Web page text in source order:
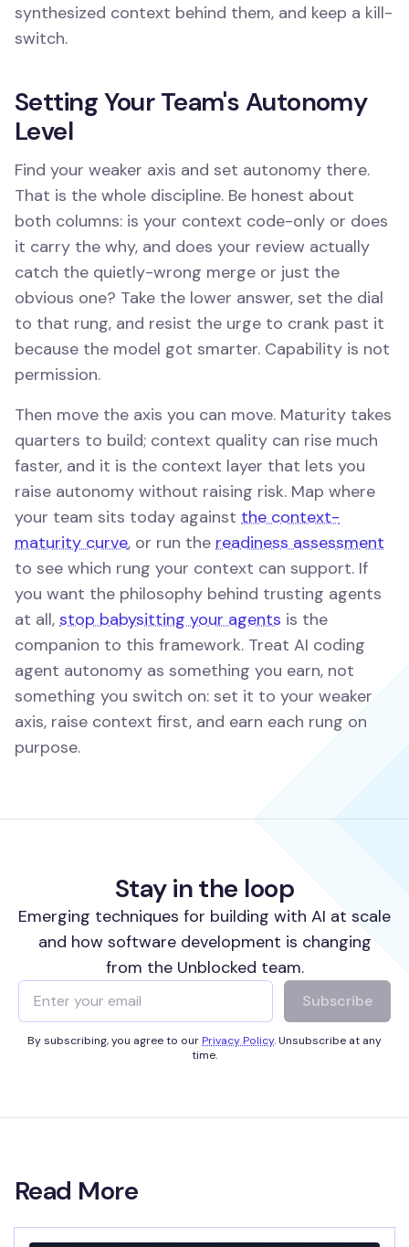
synthesized context behind them, and keep a kill-
switch.
Setting Your Team's Autonomy
Level
Find your weaker axis and set autonomy there.
That is the whole discipline. Be honest about
both columns: is your context code-only or does
it carry the why, and does your review actually
catch the quietly-wrong merge or just the
obvious one? Take the lower answer, set the dial
to that rung, and resist the urge to crank past it
because the model got smarter. Capability is not
permission.
Then move the axis you can move. Maturity takes
quarters to build; context quality can rise much
faster, and it is the context layer that lets you
raise autonomy without raising risk. Map where
your team sits today against the context-
maturity curve, or run the readiness assessment
to see which rung your context can support. If
you want the philosophy behind trusting agents
at all, stop babysitting your agents is the
companion to this framework. Treat AI coding
agent autonomy as something you earn, not
something you switch on: set it to your weaker
axis, raise context first, and earn each rung on
purpose.
Stay in the loop
Emerging techniques for building with AI at scale
and how software development is changing
from the Unblocked team.
Subscribe
By subscribing, you agree to our Privacy Policy. Unsubscribe at any
time.
Read More